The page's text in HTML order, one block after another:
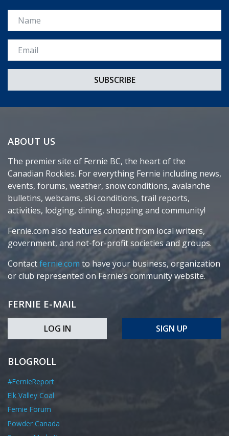
Name
Email *
ABOUT US
The premier site of Fernie BC, the heart of the
Canadian Rockies. For everything Fernie including news,
events, forums, weather, snow conditions, avalanche
bulletins, webcams, ski conditions, trail reports,
activities, lodging, dining, shopping and community!
Fernie.com also features content from local writers,
government, and not-for-profit societies and groups.
Contactfernie.com to have your business, organization
or club represented on Fernie’s community website.
FERNIE E-MAIL
LOG IN SIGN UP
BLOGROLL
#FernieReport
Elk Valley Coal
Fernie Forum
Powder Canada